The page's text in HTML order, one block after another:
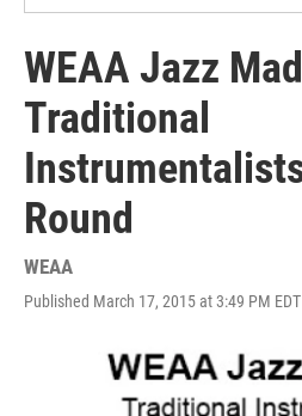
WEAA Jazz
Traditional
Round
WEAA
Published March 17, 2015 at 3:49 PM EDT